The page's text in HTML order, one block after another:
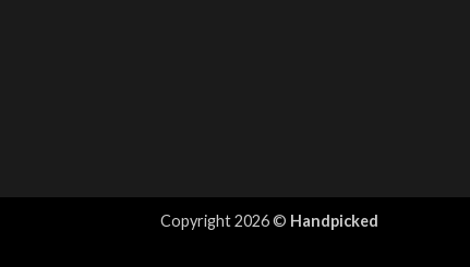
Copyright 2026 © Handpicked